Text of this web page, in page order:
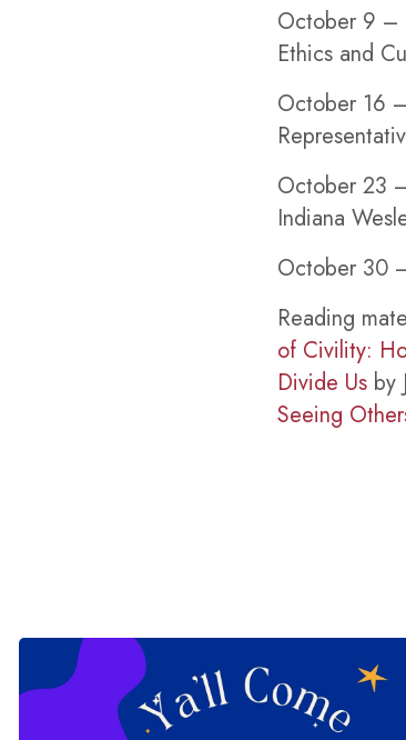
October 9 –
Ethics and
October 16
October 23
Indiana
October 30
Reading
of Civility:
Divide Us by
Seeing